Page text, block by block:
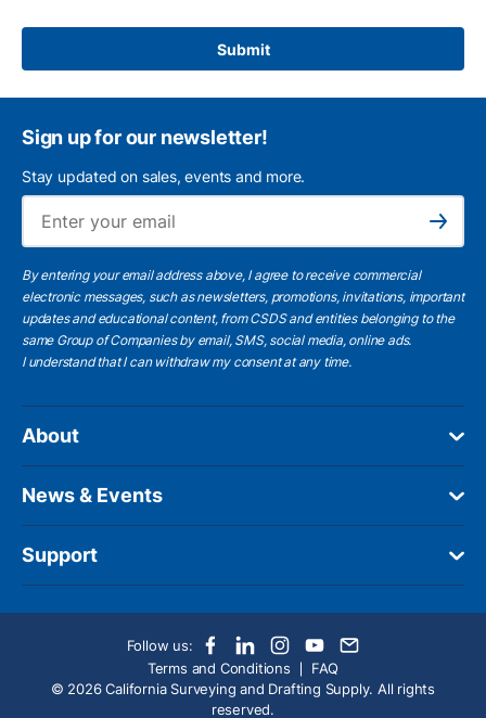
Submit
Sign up for our newsletter!
Stay updated on sales, events and more.
Subscribe
By entering your email address above, I agree to receive commercial
electronic messages, such as newsletters, promotions, invitations, important
updates and educational content, from CSDS and entities belonging to the
same Group of Companies by email, SMS, social media, online ads.
I understandthat I can withdraw my consent at any time.
About
News & Events
Support
Follow us:
Terms and Conditions
FAQ
© 2026 California Surveying and Drafting Supply. All rights
reserved.